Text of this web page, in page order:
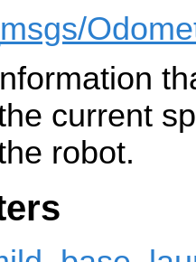
current
robot.